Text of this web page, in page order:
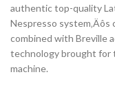
authentic top-quality
Nespresso
combined with Breville
technology brought for
machine.